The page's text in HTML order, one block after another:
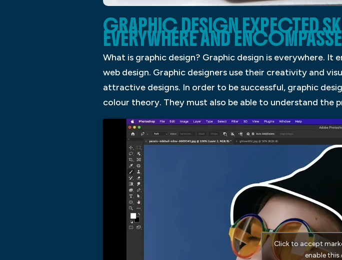
GRAPHIC DESIGN EXPECTED
EVERYWHERE AND
What is graphic design? Graphic design is everywhere.
web design. Graphic designers use their creativity and
attractive designs. In order to be successful, graphic
colour theory. They must also be able to understand the
Click to accept
enable